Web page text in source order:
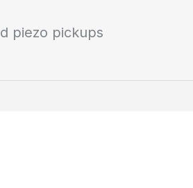
piezo pickups